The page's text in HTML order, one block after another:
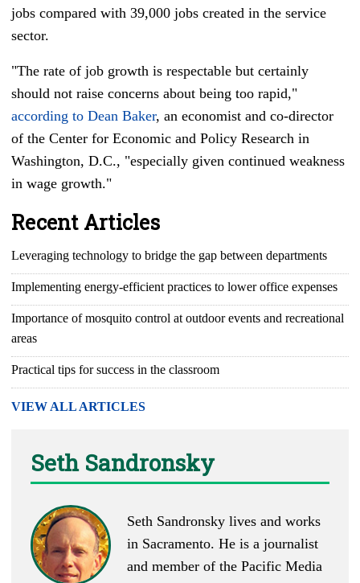
jobs compared with 39,000 jobs created in the service
sector.
"The rate of job growth is respectable but certainly
should not raise concerns about being too rapid,"
according to Dean Baker, an economist and co-director
of the Center for Economic and Policy Research in
Washington, D.C., "especially given continued weakness
in wage growth."
Recent Articles
Leveraging technology to bridge the gap between departments
Implementing energy-efficient practices to lower office expenses
Importance of mosquito control at outdoor events and recreational
areas
Practical tips for success in the classroom
VIEW ALL ARTICLES
Seth Sandronsky
Seth Sandronsky lives and works
in Sacramento. He is a journalist
and member of the Pacific Media